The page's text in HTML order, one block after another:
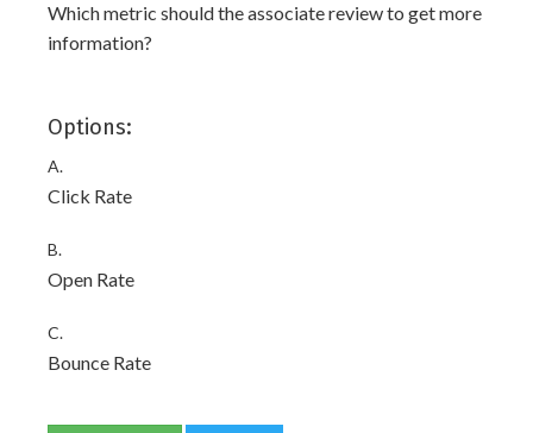
Which metric should the associate review to get more
information?
Options:
A.
Click Rate
B.
Open Rate
C.
Bounce Rate